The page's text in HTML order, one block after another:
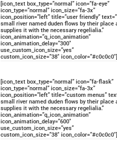
[icon_text box_type=”normal” icon=”fa-eye”
icon_type=”normal” icon_size=”fa-3x”
icon_position=”left” title=”user friendly”
small river named duden flows by their place
supplies it with the necessary regelialia.”
icon_animation=”q_icon_animation”
icon_animation_delay=”300″
use_custom_icon_size=”yes”
custom_icon_size=”38″ icon_color=”#c0c0c0″]
[icon_text box_type=”normal” icon=”fa-flask”
icon_type=”normal” icon_size=”fa-3x”
icon_position=”left” title=”custom menus”
small river named duden flows by their place
supplies it with the necessary regelialia.”
icon_animation=”q_icon_animation”
icon_animation_delay=”600″
use_custom_icon_size=”yes”
custom_icon_size=”38″ icon_color=”#c0c0c0″]